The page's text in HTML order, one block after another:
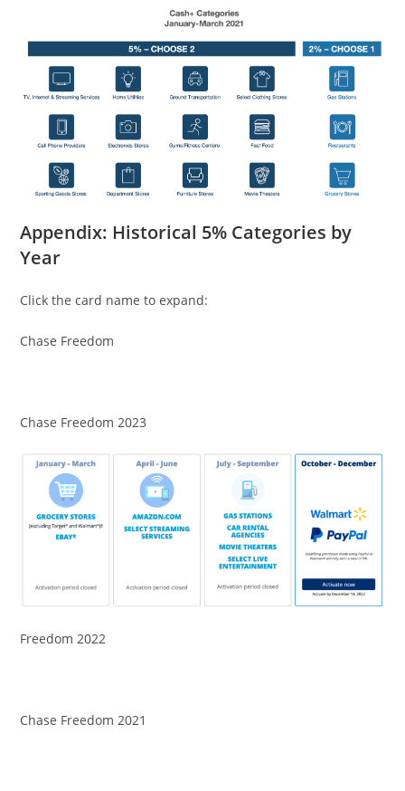
Appendix: Historical 5% Categories by
Year
Click the card name to expand:
Chase Freedom
Chase Freedom 2023
Freedom 2022
Chase Freedom 2021